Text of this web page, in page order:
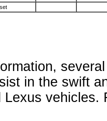
in the swift
Lexus vehicles.